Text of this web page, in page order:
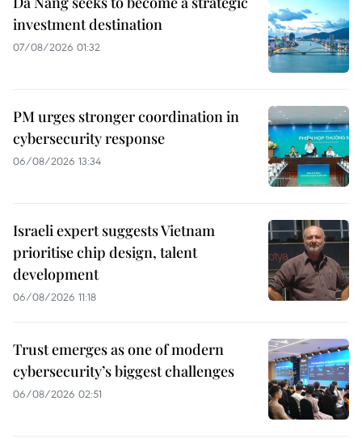
investment destination
07/08/2026 01:32
PM urges stronger coordination in
cybersecurity response
06/08/2026 13:34
Israeli expert suggests Vietnam
prioritise chip design, talent
development
06/08/2026 11:18
Trust emerges as one of modern
cybersecurity’s biggest challenges
06/08/2026 02:51